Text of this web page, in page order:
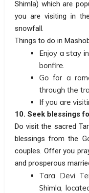
Shimla) which are
you are visiting in
snowfall.
Things to do in
Enjoy a stay
bonfire.
Go for a
through the
If you are
10. Seek blessings
Do visit the sacred
blessings from the
couples. Offer you
and prosperous
Tara Devi
Shimla,